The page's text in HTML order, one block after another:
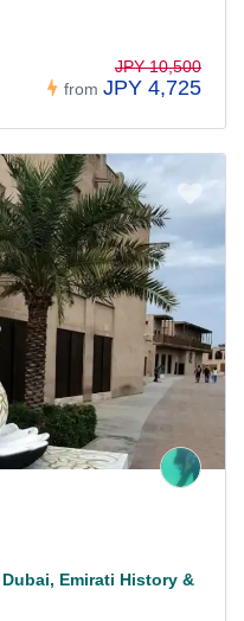
from
JPY 10,500
JPY 4,725
Emirati History &